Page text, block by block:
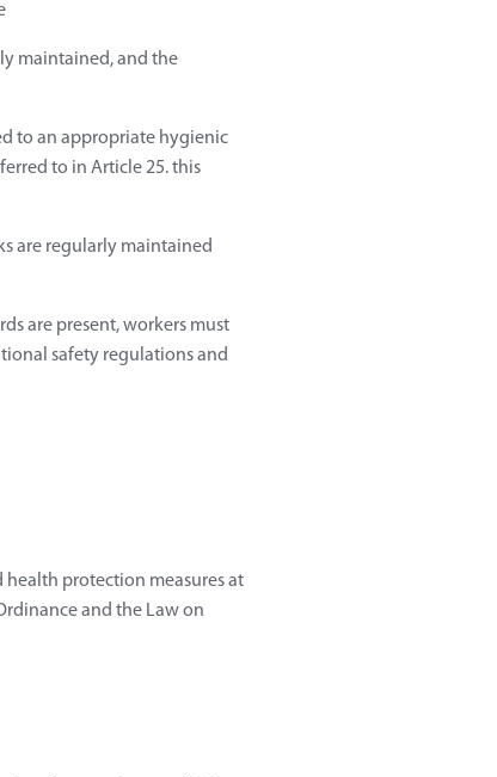
maintained, and the
to an appropriate hygienic
to in Article 25. this
are regularly maintained
are present, workers must
safety regulations and
health protection measures at
and the Law on